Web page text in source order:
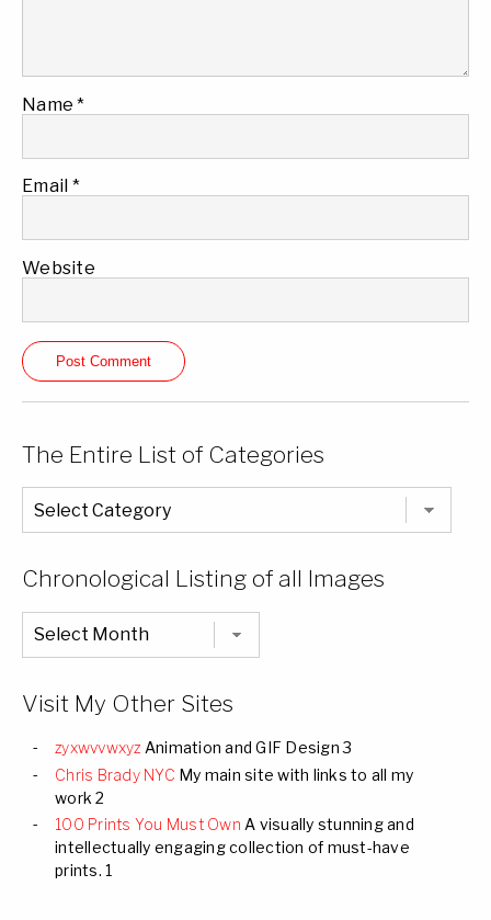
Name*
Email *
Website
The Entire List of Categories
The
Entire
List
Chronological Listing of all Images
Chronological
Listing
of
Visit My Other Sites
zyxwvvwxyz Animation and GIF Design 3
Chris Brady NYC My main site with links to all my
work 2
100 Prints You Must Own A visually stunning and
intellectually engaging collection of must-have
prints. 1